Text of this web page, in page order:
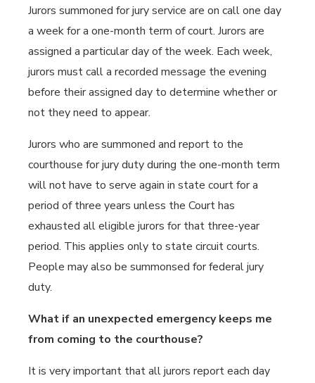
Jurors summoned for jury service are on call one day
a week for a one-month term of court. Jurors are
assigned a particular day of the week. Each week,
jurors must call a recorded message the evening
before their assigned day to determine whether or
not they need to appear.
Jurors who are summoned and report to the
courthouse for jury duty during the one-month term
will not have to serve again in state court for a
period of three years unless the Court has
exhausted all eligible jurors for that three-year
period. This applies only to state circuit courts.
People may also be summonsed for federal jury
duty.
What if an unexpected emergency keeps me
from coming to the courthouse?
It is very important that all jurors report each day